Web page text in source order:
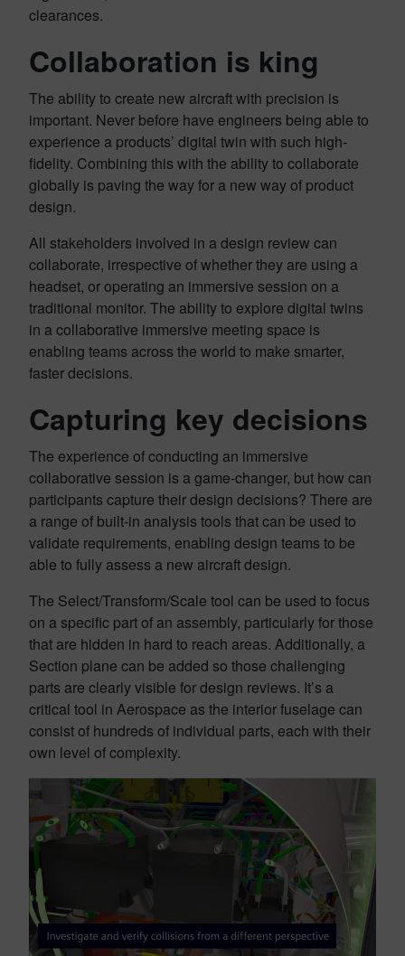
clearances.
Collaboration is king
The ability to create new aircraft with precision is
important. Never before have engineers being able to
experience a products’ digital twin with such high-
fidelity. Combining this with the ability to collaborate
globally is paving the way for a new way of product
design.
All stakeholders involved in a design review can
collaborate, irrespective of whether they are using a
headset, or operating an immersive session on a
traditional monitor. The ability to explore digital twins
in a collaborative immersive meeting space is
enabling teams across the world to make smarter,
faster decisions.
Capturing key decisions
The experience of conducting an immersive
collaborative session is a game-changer, but how can
participants capture their design decisions? There are
a range of built-in analysis tools that can be used to
validate requirements, enabling design teams to be
able to fully assess a new aircraft design.
The Select/Transform/Scale tool can be used to focus
on a specific part of an assembly, particularly for those
that are hidden in hard to reach areas. Additionally, a
Section plane can be added so those challenging
parts are clearly visible for design reviews. It’s a
critical tool in Aerospace as the interior fuselage can
consist of hundreds of individual parts, each with their
own level of complexity.